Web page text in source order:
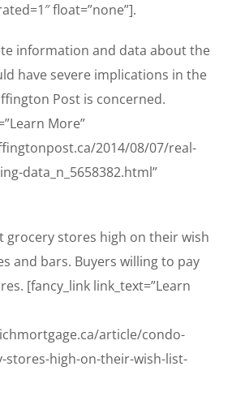
float=”none”].
information and data about the
have severe implications in the
Post is concerned.
More”
2014/08/07/real-
data_n_5658382.html”
grocery stores high on their wish
and bars. Buyers willing to pay
[fancy_link link_text=”Learn
article/condo-
stores-high-on-their-wish-list-